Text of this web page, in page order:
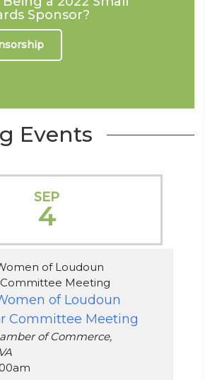
Sponsor?
Events
SEP
4
of Loudoun
Committee Meeting
of Commerce,